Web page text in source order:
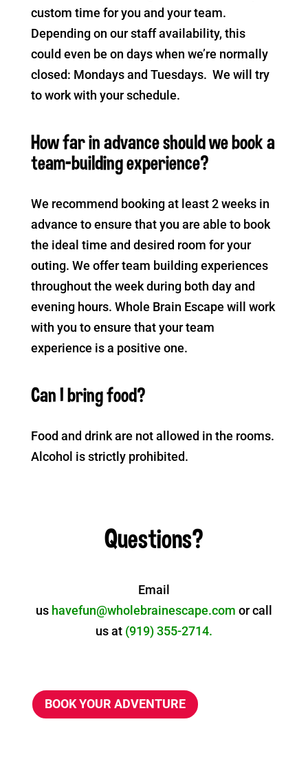
custom time for you and your team.
Depending on our staff availability, this
could even be on days when we’re normally
closed: Mondays and Tuesdays. We will try
to work with your schedule.
How far in advance should we book a
team-building experience?
We recommend booking at least 2 weeks in
advance to ensure that you are able to book
the ideal time and desired room for your
outing. We offer team building experiences
throughout the week during both day and
evening hours. Whole Brain Escape will work
with you to ensure that your team
experience is a positive one.
Can I bring food?
Food and drink are not allowed in the rooms.
Alcohol is strictly prohibited.
Questions?
Email
us havefun@wholebrainescape.com or call
us at (919) 355-2714.
BOOK YOUR ADVENTURE